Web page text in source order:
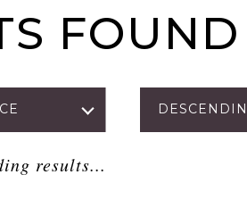
FOUND
results...